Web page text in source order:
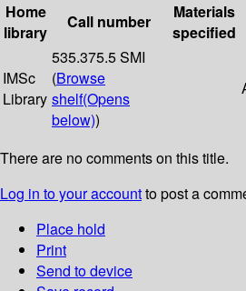
Home
library
Call number
Materials
specified
IMSc
Library
535.375.5 SMI
(Browse
shelf(Opens
below))
There are no comments on this title.
Log in to your accountto post a
Place hold
Print
Send to device